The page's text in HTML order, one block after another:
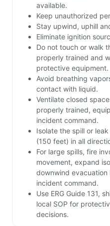
available.
Keep unauthorized
Stay upwind, uphill
Eliminate ignition
Do not touch or walk
properly trained and
protective equipment.
Avoid breathing
contact with liquid.
Ventilate closed
properly trained,
incident command.
Isolate the spill or
(150 feet) in all
For large spills, fire
movement, expand
downwind evacuation
incident command.
Use ERG Guide 131,
local SOP for
decisions.